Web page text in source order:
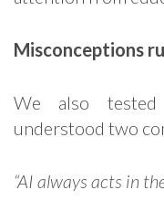
Misconceptions
We also
understood two
“AI always acts in